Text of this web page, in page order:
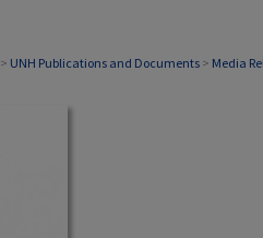
> UNH Publications and Documents > Media